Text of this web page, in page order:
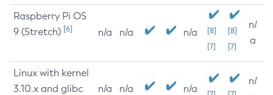
Raspberry Pi OS
9 (Stretch) [6] n/a n/a n/a
[8]
[7]
[8]
[7]
n/
a
Linux with kernel
3.10.x and glibc
n/a n/a n/a
n/